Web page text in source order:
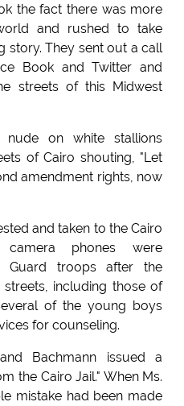
the fact there was more
and rushed to take
story. They sent out a call
Book and Twitter and
streets of this Midwest
on white stallions
of Cairo shouting, "Let
amendment rights, now
and taken to the Cairo
phones were
Guard troops after the
including those of
of the young boys
for counseling.
Bachmann issued a
the Cairo Jail." When Ms.
mistake had been made